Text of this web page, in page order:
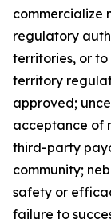
commercialize
regulatory
territories, or to
territory
approved;
acceptance of
third-party
community;
safety or
failure to